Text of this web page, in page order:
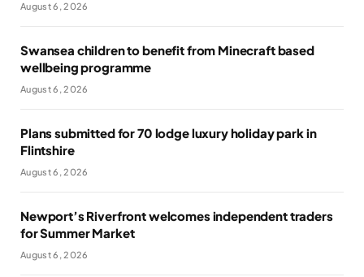
August 6, 2026
Swansea children to benefit from Minecraft based
wellbeing programme
August 6, 2026
Plans submitted for 70 lodge luxury holiday park in
Flintshire
August 6, 2026
Newport’s Riverfront welcomes independent traders
for Summer Market
August 6, 2026